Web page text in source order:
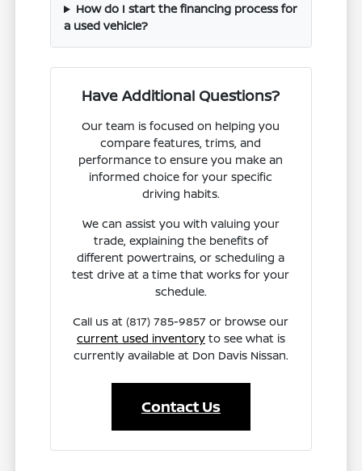
How do I start the financing process for
a used vehicle?
Have Additional Questions?
Our team is focused on helping you
compare features, trims, and
performance to ensure you make an
informed choice for your specific
driving habits.
We can assist you with valuing your
trade, explaining the benefits of
different powertrains, or scheduling a
test drive at a time that works for your
schedule.
Call us at (817) 785-9857 or browse our
current used inventoryto see what is
currently available at Don Davis Nissan.
Contact Us